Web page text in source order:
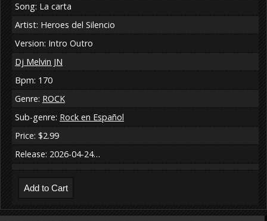
Song: La carta
Artist: Heroes del Silencio
Version: Intro Outro
Dj Melvin JN
Bpm: 170
Genre: ROCK
Sub-genre: Rock en Español
Price: $2.99
Release: 2026-04-24…